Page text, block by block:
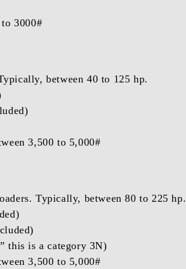
3000#
between 40 to 125 hp.
3,500 to 5,000#
Typically, between 80 to 225 hp.
this is a category 3N)
3,500 to 5,000#